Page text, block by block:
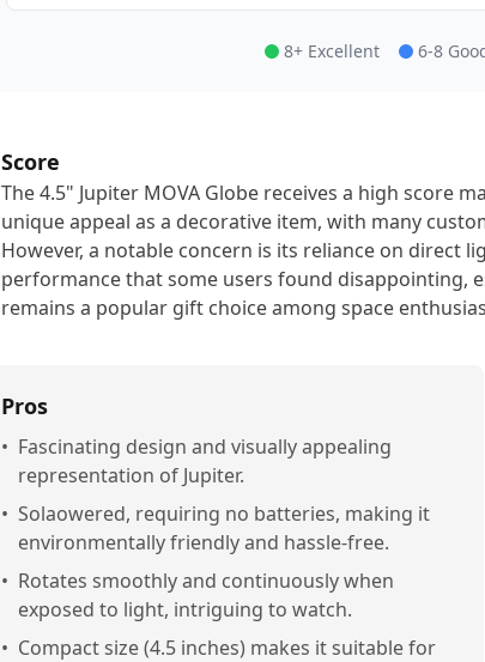
8+ Excellent 6-8
Score
The 4.5" Jupiter MOVA Globe receives a high score
unique appeal as a decorative item, with many
However, a notable concern is its reliance on direct
performance that some users found disappointing,
remains a popular gift choice among space
Pros
• Fascinating design and visually appealing
representation of Jupiter.
• Solaowered, requiring no batteries, making it
environmentally friendly and hassle-free.
• Rotates smoothly and continuously when
exposed to light, intriguing to watch.
• Compact size (4.5 inches) makes it suitable for